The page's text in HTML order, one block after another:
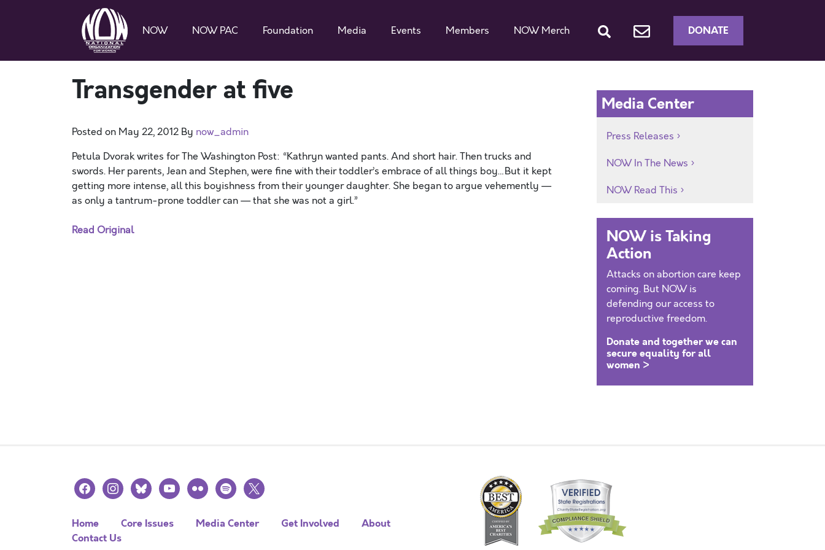
NOW NOW PAC Foundation Media Events Members NOW Merch DONATE
Transgender at five
Posted on May 22, 2012 By now_admin
Petula Dvorak writes for The Washington Post: “Kathryn wanted pants. And short hair. Then trucks and
swords. Her parents, Jean and Stephen, were fine with their toddler’s embrace of all things boy…But it kept
getting more intense, all this boyishness from their younger daughter. She began to argue vehemently —
as only a tantrum-prone toddler can — that she was not a girl.”
Read Original
Media Center
Press Releases
NOW In The News
NOW Read This
NOW is Taking
Action
Attacks on abortion care keep
coming. But NOW is
defending our access to
reproductive freedom.
Donate and together we can
secure equality for all
women >
facebookinstagramblueskyyoutubeflickr spotify
x
Home Core Issues Media Center Get Involved
About
Contact Us